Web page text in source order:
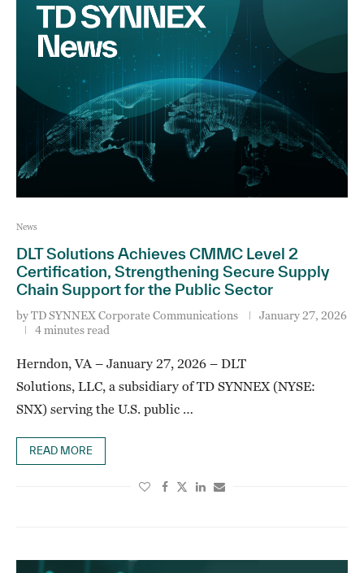
News
DLT Solutions Achieves CMMC Level 2
Certification, Strengthening Secure Supply
Chain Support for the Public Sector
byTD SYNNEX Corporate Communications
January 27, 2026
4 minutes read
Herndon, VA – January 27, 2026 – DLT
Solutions, LLC, a subsidiary of TD SYNNEX (NYSE:
SNX) serving the U.S. public …
READ MORE